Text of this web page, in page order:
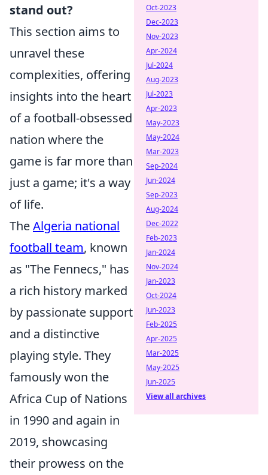
stand out?
This section aims to
unravel these
complexities, offering
insights into the heart
of a football-obsessed
nation where the
game is far more than
just a game; it's a way
of life.
TheAlgeria national
football team, known
as "The Fennecs," has
a rich history marked
by passionate support
and a distinctive
playing style. They
famously won the
Africa Cup of Nations
in 1990 and again in
2019, showcasing
their prowess on the
Oct-2023
Dec-2023
Nov-2023
Apr-2024
Jul-2024
Aug-2023
Jul-2023
Apr-2023
May-2023
May-2024
Mar-2023
Sep-2024
Jun-2024
Sep-2023
Aug-2024
Dec-2022
Feb-2023
Jan-2024
Nov-2024
Jan-2023
Oct-2024
Jun-2023
Feb-2025
Apr-2025
Mar-2025
May-2025
Jun-2025
View all archives